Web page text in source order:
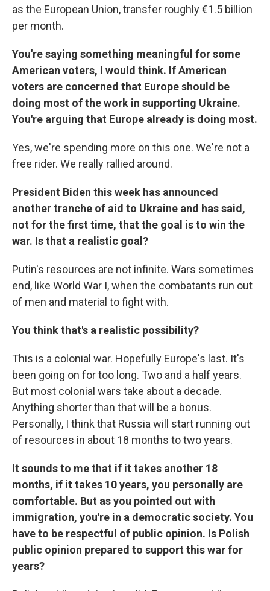
as the European Union, transfer roughly €1.5 billion
per month.
You're saying something meaningful for some
American voters, I would think. If American
voters are concerned that Europe should be
doing most of the work in supporting Ukraine.
You're arguing that Europe already is doing most.
Yes, we're spending more on this one. We're not a
free rider. We really rallied around.
President Biden this week has announced
another tranche of aid to Ukraine and has said,
not for the first time, that the goal is to win the
war. Is that a realistic goal?
Putin's resources are not infinite. Wars sometimes
end, like World War I, when the combatants run out
of men and material to fight with.
You think that's a realistic possibility?
This is a colonial war. Hopefully Europe's last. It's
been going on for too long. Two and a half years.
But most colonial wars take about a decade.
Anything shorter than that will be a bonus.
Personally, I think that Russia will start running out
of resources in about 18 months to two years.
It sounds to me that if it takes another 18
months, if it takes 10 years, you personally are
comfortable. But as you pointed out with
immigration, you're in a democratic society. You
have to be respectful of public opinion. Is Polish
public opinion prepared to support this war for
years?